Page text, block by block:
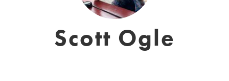
Scott Ogle